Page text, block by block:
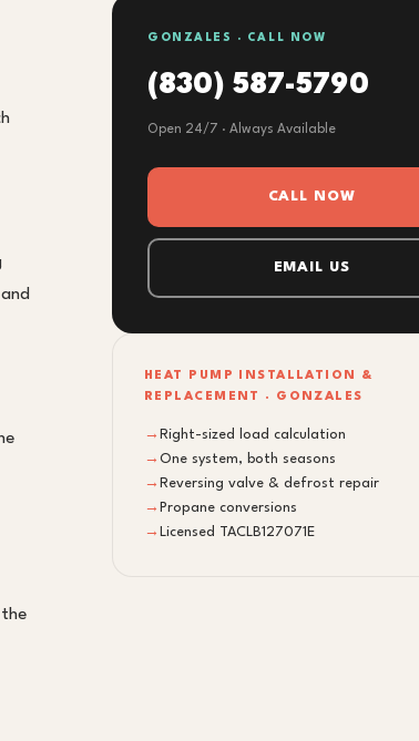
GONZALES · CALL NOW
(830) 587-5790
Open 24/7 · Always Available
CALL NOW
EMAIL US
HEAT PUMP INSTALLATION &
REPLACEMENT · GONZALES
→ Right-sized load calculation
→ One system, both seasons
→ Reversing valve & defrost repair
→ Propane conversions
→ Licensed TACLB127071E